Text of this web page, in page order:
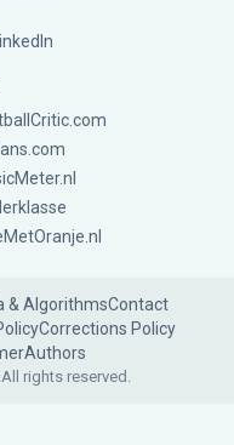
LinkedIn
& AlgorithmsContact
Corrections Policy
Authors
All rights reserved.